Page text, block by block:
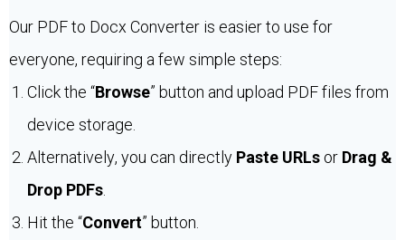
Our PDF to Docx Converter is easier to use for
everyone, requiring a few simple steps:
Click the “Browse” button and upload PDF files from
device storage.
Alternatively, you can directly Paste URLsor Drag &
Drop PDFs
Hit the “Convert” button.